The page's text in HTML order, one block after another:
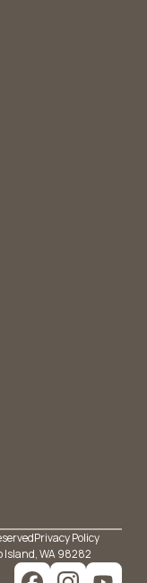
Privacy Policy
Island, WA 98282